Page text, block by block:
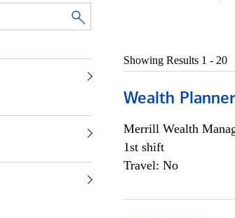
Showing Results 1 - 20
Wealth Planner
Merrill Wealth
1st shift
Travel: No